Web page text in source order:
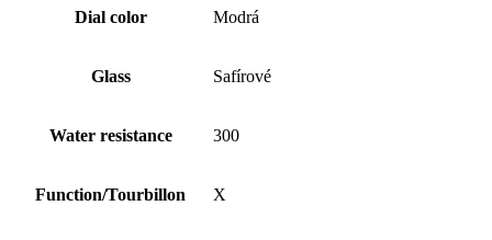
Dial color Modrá
Glass Safírové
Water resistance 300
Function/Tourbillon X